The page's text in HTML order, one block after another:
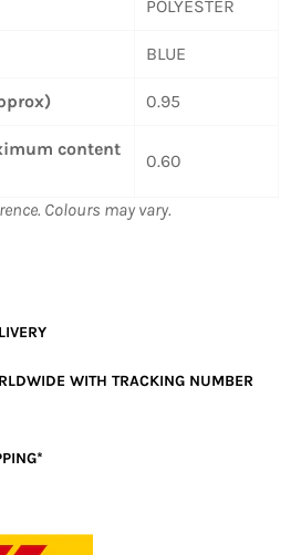
POLYESTER
BLUE
0.95
content
0.60
Colours may vary.
WITH TRACKING NUMBER